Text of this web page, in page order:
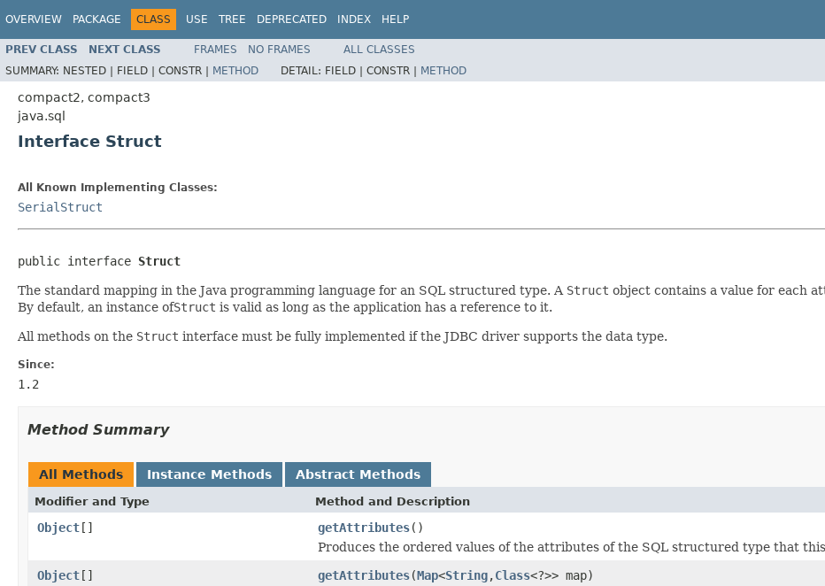
OVERVIEW PACKAGE CLASS USE TREE DEPRECATED INDEX HELP
PREV CLASS NEXT CLASS FRAMES NO FRAMES
ALL CLASSES
SUMMARY: NESTED | FIELD | CONSTR | METHOD DETAIL: FIELD | CONSTR | METHOD
compact2, compact3
java.sql
Interface Struct
All Known Implementing Classes:
SerialStruct
public interface Struct
The standard mapping in the Java programming language for an SQL structured type. A Struct object contains a value for each
By default, an instance ofStruct is valid as long as the application has a reference to it.
All methods on the Struct interface must be fully implemented if the JDBC driver supports the data type.
Since:
1.2
Method Summary
All Methods Instance Methods Abstract Methods
Modifier and Type Method and Description
Object[] getAttributes()
Produces the ordered values of the attributes of the SQL structured type that this
Object[] getAttributes(Map<String,Class<?>> map)